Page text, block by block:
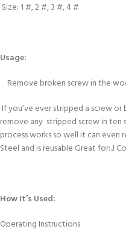
Size: 1 #, 2 #, 3 #, 4 #
Usage:
Remove broken screw in the
If you’ve ever stripped a screw
remove any stripped screw in ten
process works so well it can
Steel and is reusable Great for:..!
How It’s Used:
Operating Instructions